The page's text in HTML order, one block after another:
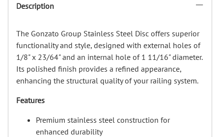
Description
The Gonzato Group Stainless Steel Disc offers superior
functionality and style, designed with external holes of
1/8" x 23/64" and an internal hole of 1 11/16" diameter.
Its polished finish provides a refined appearance,
enhancing the structural quality of your railing system.
Features
Premium stainless steel construction for
enhanced durability